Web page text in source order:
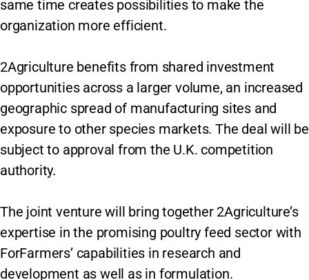
same time creates possibilities to make the
organization more efficient.
2Agriculture benefits from shared investment
opportunities across a larger volume, an increased
geographic spread of manufacturing sites and
exposure to other species markets. The deal will be
subject to approval from the U.K. competition
authority.
The joint venture will bring together 2Agriculture’s
expertise in the promising poultry feed sector with
ForFarmers’ capabilities in research and
development as well as in formulation.